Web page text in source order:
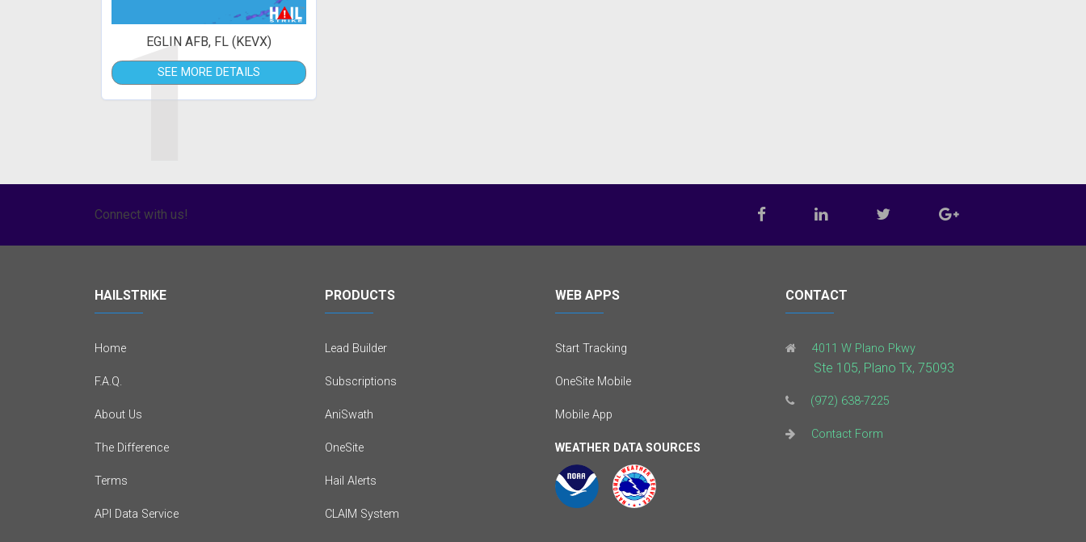
1
EGLIN AFB, FL (KEVX)
SEE MORE DETAILS
Connect with us!
HAILSTRIKE
Home
F.A.Q.
About Us
The Difference
Terms
API Data Service
PRODUCTS
Lead Builder
Subscriptions
AniSwath
OneSite
Hail Alerts
CLAIM System
WEB APPS
Start Tracking
OneSite Mobile
Mobile App
WEATHER DATA SOURCES
CONTACT
4011 W Plano Pkwy
Ste 105, Plano Tx, 75093
(972) 638-7225
Contact Form